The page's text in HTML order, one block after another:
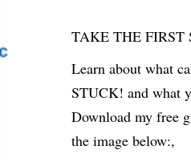
TAKE THE FIRST
Learn about what
STUCK! and what
Download my free
the image below:,